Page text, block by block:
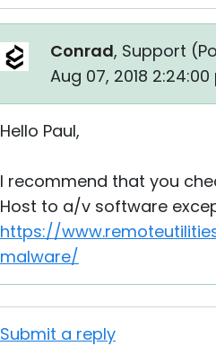
Conrad, Support (
Aug 07, 2018 2:24:00
Hello Paul,
I recommend that you
Host to a/v software
https://
malware/
Submit a reply